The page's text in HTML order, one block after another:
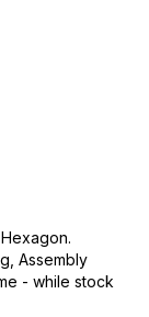
Assembly
- while stock